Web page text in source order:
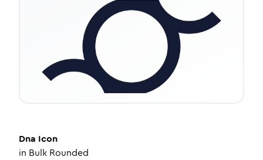
Dna Icon
in Bulk Rounded